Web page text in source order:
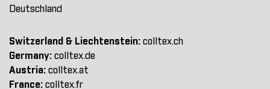
Deutschland
Switzerland & Liechtenstein: colltex.ch
Germany: colltex.de
Austria: colltex.at
France: colltex.fr